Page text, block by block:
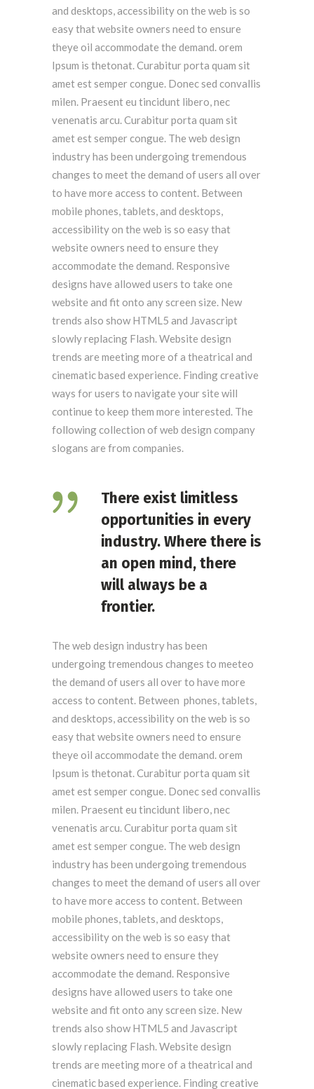
and desktops, accessibility on the web is so
easy that website owners need to ensure
theye oil accommodate the demand. orem
Ipsum is thetonat. Curabitur porta quam sit
amet est semper congue. Donec sed convallis
milen. Praesent eu tincidunt libero, nec
venenatis arcu. Curabitur porta quam sit
amet est semper congue. The web design
industry has been undergoing tremendous
changes to meet the demand of users all over
to have more access to content. Between
mobile phones, tablets, and desktops,
accessibility on the web is so easy that
website owners need to ensure they
accommodate the demand. Responsive
designs have allowed users to take one
website and fit onto any screen size. New
trends also show HTML5 and Javascript
slowly replacing Flash. Website design
trends are meeting more of a theatrical and
cinematic based experience. Finding creative
ways for users to navigate your site will
continue to keep them more interested. The
following collection of web design company
slogans are from companies.
There exist limitless
opportunities in every
industry. Where there is
an open mind, there
will always be a
frontier.
The web design industry has been
undergoing tremendous changes to meeteo
the demand of users all over to have more
access to content. Between phones, tablets,
and desktops, accessibility on the web is so
easy that website owners need to ensure
theye oil accommodate the demand. orem
Ipsum is thetonat. Curabitur porta quam sit
amet est semper congue. Donec sed convallis
milen. Praesent eu tincidunt libero, nec
venenatis arcu. Curabitur porta quam sit
amet est semper congue. The web design
industry has been undergoing tremendous
changes to meet the demand of users all over
to have more access to content. Between
mobile phones, tablets, and desktops,
accessibility on the web is so easy that
website owners need to ensure they
accommodate the demand. Responsive
designs have allowed users to take one
website and fit onto any screen size. New
trends also show HTML5 and Javascript
slowly replacing Flash. Website design
trends are meeting more of a theatrical and
cinematic based experience. Finding creative